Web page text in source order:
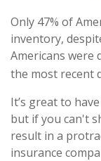
Only 47% of
inventory,
Americans were
the most recent
It’s great to
but if you can't
result in a
insurance